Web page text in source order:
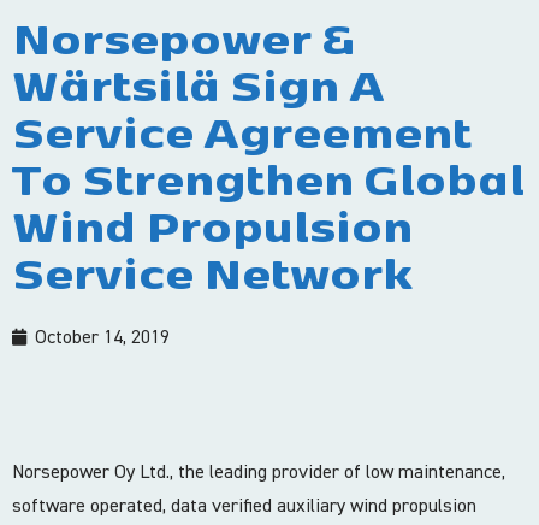
Norsepower &
Wärtsilä Sign A
Service Agreement
To Strengthen Global
Wind Propulsion
Service Network
October 14, 2019
Norsepower Oy Ltd., the leading provider of low maintenance,
software operated, data verified auxiliary wind propulsion